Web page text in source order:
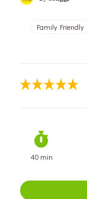
Family Friendly
40 min